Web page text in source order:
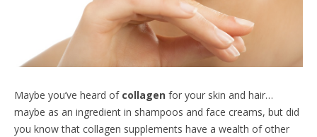
Maybe you’ve heard of collagen for your skin and hair…
maybe as an ingredient in shampoos and face creams, but did
you know that collagen supplements have a wealth of other